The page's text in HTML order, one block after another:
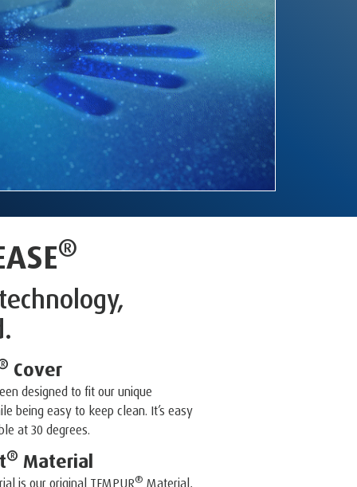
®
Cover
designed to fit our unique
being easy to keep clean. It’s easy
at 30 degrees.
® Material
is our original TEMPUR® Material,